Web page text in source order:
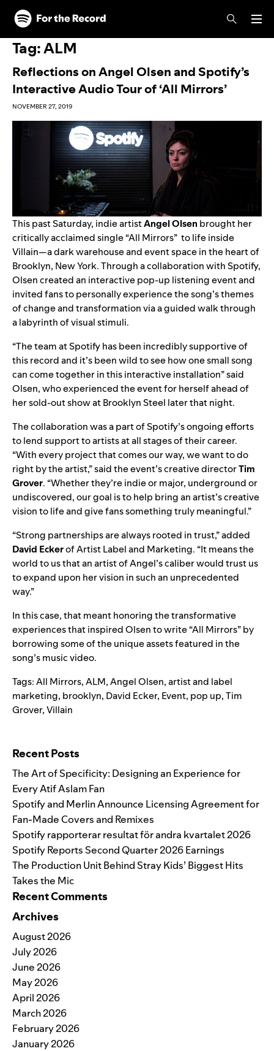
Skip to main content
Skip to footer
Tag:ALM
Reflections on Angel Olsen and Spotify’s
Interactive Audio Tour of ‘All Mirrors’
NOVEMBER 27, 2019
This past Saturday, indie artistAngel Olsen brought her
critically acclaimed single “All Mirrors” to life inside
Villain—a dark warehouse and event space in the heart of
Brooklyn, New York. Through a collaboration with Spotify,
Olsen created an interactive pop-up listening event and
invited fansto personally experience the song’s themes
of change and transformation via a guided walk through
a labyrinth of visual stimuli.
“The team at Spotify has been incredibly supportive of
this record and it’s been wild to see how one small song
can come together in this interactive installation” said
Olsen, who experienced the event for herself ahead of
her sold-out show at Brooklyn Steel later that night.
The collaboration was a part of Spotify’s ongoing efforts
to lend support to artists at all stages of their career.
“With every project that comes our way, we want to do
right by the artist,” said the event’s creative directorTim
Grover. “Whether they’re indie or major, underground or
undiscovered, our goal is to help bring an artist’s creative
vision to life and give fans something truly meaningful.”
“Strong partnerships are always rooted in trust,” added
David Eckerof Artist Label and Marketing. “It means the
world to us that an artist of Angel’s caliber would trust us
to expand upon her vision in such an unprecedented
way.”
In this case, that meant honoring the transformative
experiences that inspired Olsen to write “All Mirrors” by
borrowing some of the unique assets featured in the
song’s music video.
Tags:All Mirrors,ALM,Angel Olsen,artist and label
marketing, brooklyn, David Ecker, Event, pop up,Tim
Grover,Villain
Recent Posts
The Art of Specificity: Designing an Experience for
Every Atif Aslam Fan
Spotify and Merlin Announce Licensing Agreement for
Fan-Made Covers and Remixes
Spotify rapporterar resultat för andra kvartalet 2026
Spotify Reports Second Quarter 2026 Earnings
The Production Unit Behind Stray Kids’ Biggest Hits
Takes the Mic
Recent Comments
Archives
August 2026
July 2026
June 2026
May 2026
April 2026
March 2026
February 2026
January 2026